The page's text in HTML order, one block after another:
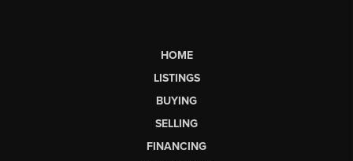
HOME
LISTINGS
BUYING
SELLING
FINANCING